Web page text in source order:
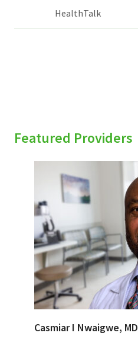
HealthTalk
Featured Providers
Casmiar I Nwaigwe, MD